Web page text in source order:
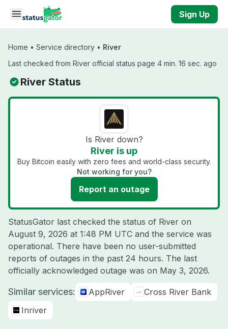
Skip to main content
Sign Up
Home • Service directory • River
Last checked from River official status page 4 min. 16 sec. ago
River Status
Is River down?
River is up
Buy Bitcoin easily with zero fees and world-class security.
Not working for you?
Report an outage
StatusGator last checked the status of River on
August 9, 2026 at 1:48 PM UTC and the service was
operational. There have been no user-submitted
reports of outages in the past 24 hours. The last
officially acknowledged outage was on May 3, 2026.
Similar services: AppRiver
Cross River Bank
Inriver